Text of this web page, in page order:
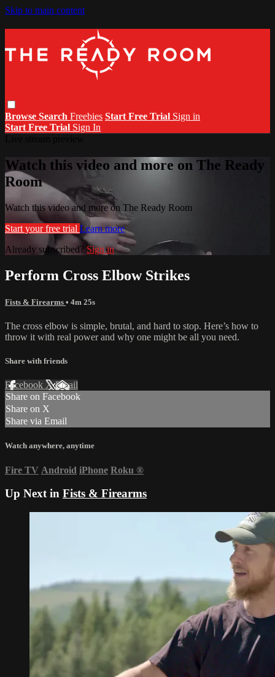
Skip to main content
Browse Search Freebies Start Free Trial Sign in
Start Free Trial Sign In
Watch this video and more on The Ready
Room
Watch this video and more on The Ready Room
Start your free trial Learn more
Already subscribed? Sign in
Perform Cross Elbow Strikes
Fists & Firearms • 4m 25s
The cross elbow is simple, brutal, and hard to stop. Here’s how to
throw it with real power and why one might be all you need.
Share with friends
Facebook XEmail
Share on Facebook
Share on X
Share via Email
Watch anywhere, anytime
Fire TV Android iPhone Roku ®
Up Next in Fists & Firearms